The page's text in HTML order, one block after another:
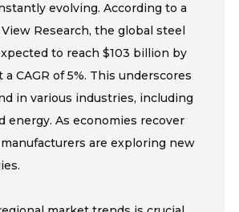
evolving. According to a
Research, the global steel
to reach $103 billion by
CAGR of 5%. This underscores
in various industries, including
energy. As economies recover
are exploring new